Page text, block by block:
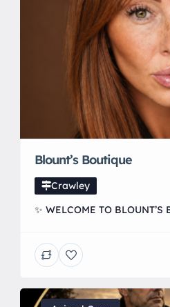
Blount’s Boutique
Crawley
✨ WELCOME TO BLOUNT’S
Forge Wood, Crawley 🤍
transformations to anti-
vitamin injections and more